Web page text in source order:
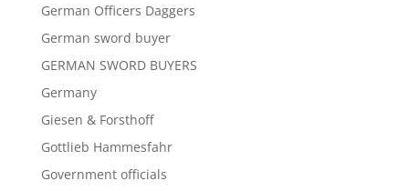
German Officers Daggers
German sword buyer
GERMAN SWORD BUYERS
Germany
Giesen & Forsthoff
Gottlieb Hammesfahr
Government officials